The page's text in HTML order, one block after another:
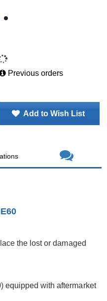
Previous orders
Add to Wish List
the lost or damaged
equipped with aftermarket